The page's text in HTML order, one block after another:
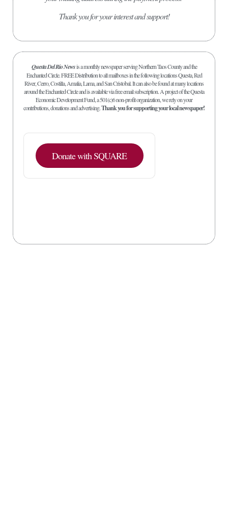
Thank you for your interest and support!
Questa Del Rio Newsis a monthly newspaper serving Northern Taos County and the
Enchanted Circle. FREE Distribution to all mailboxes in the following locations Questa, Red
River, Cerro, Costilla, Amalia, Lama, and San Cristobal. It can also be found at many locations
around the Enchanted Circle and is available via free email subscription. A project of the Questa
Economic Development Fund, a 501(c)6 non-profit organization, we rely on your
contributions, donations and advertising.Thank you for supporting your local newspaper!
Donate with SQUARE